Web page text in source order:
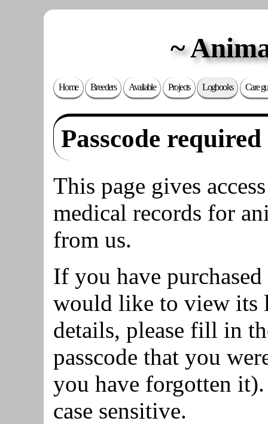
Home Breeders Available Projects Logbooks Care
Passcode required
This page gives
medical records for
from us.
If you have
would like to view its
details, please fill in
passcode that you
you have forgotten it).
case sensitive.